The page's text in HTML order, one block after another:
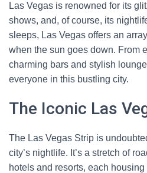
Las Vegas is renowned for its
shows, and, of course, its
sleeps, Las Vegas offers an
when the sun goes down. From
charming bars and stylish
everyone in this bustling city.
The Iconic Las
The Las Vegas Strip is
city’s nightlife. It’s a stretch of
hotels and resorts, each